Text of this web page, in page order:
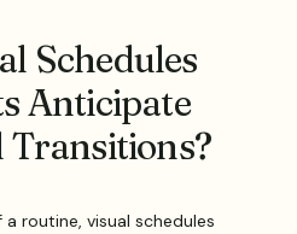
Schedules
Anticipate
Transitions?
routine, visual schedules